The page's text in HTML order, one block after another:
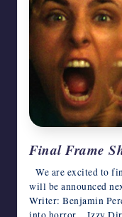
Final Frame
We are excited to
will be announced
Writer: Benjamin